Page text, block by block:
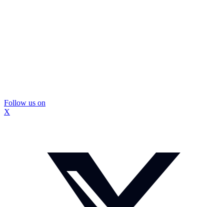
Follow us on
X